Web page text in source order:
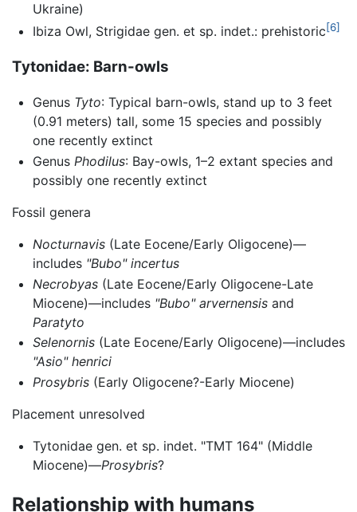
Ukraine)
Ibiza Owl, Strigidae gen. et sp. indet.: prehistoric[6]
Tytonidae: Barn-owls
Genus Tyto: Typical barn-owls, stand up to 3 feet
(0.91 meters) tall, some 15 species and possibly
one recently extinct
Genus Phodilus: Bay-owls, 1–2 extant species and
possibly one recently extinct
Fossil genera
Nocturnavis(Late Eocene/Early Oligocene)—
includes "Bubo" incertus
Necrobyas(Late Eocene/Early Oligocene-Late
Miocene)—includes "Bubo" arvernensisand
Paratyto
Selenornis(Late Eocene/Early Oligocene)—includes
"Asio" henrici
Prosybris(Early Oligocene?-Early Miocene)
Placement unresolved
Tytonidae gen. et sp. indet. "TMT 164" (Middle
Miocene)—Prosybris?
Relationship with humans